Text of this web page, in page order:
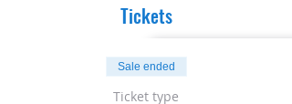
Tickets
Sale ended
Ticket type